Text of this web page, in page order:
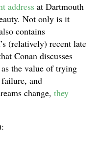
address at Dartmouth
Not only is it
contains
(relatively) recent late
Conan discusses
the value of trying
and
change, they